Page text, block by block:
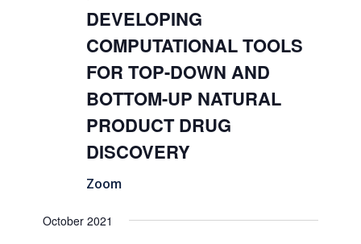
DEVELOPING
COMPUTATIONAL TOOLS
FOR TOP-DOWN AND
BOTTOM-UP NATURAL
PRODUCT DRUG
DISCOVERY
Zoom
October 2021